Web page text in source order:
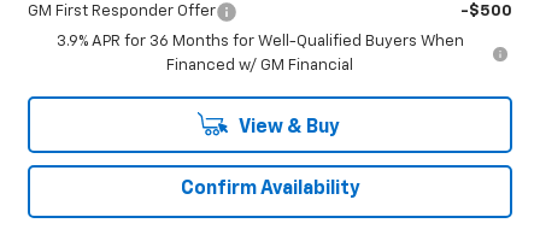
GM First Responder Offer
-$500
3.9% APR for 36 Months for Well-Qualified Buyers When
Financed w/ GM Financial
View & Buy
Confirm Availability